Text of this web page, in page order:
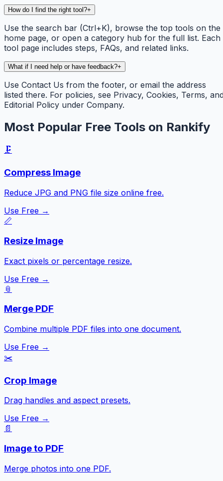
How do I find the right tool?+
Use the search bar (Ctrl+K), browse the top tools on the
home page, or open a category hub for the full list. Each
tool page includes steps, FAQs, and related links.
What if I need help or have feedback?+
Use Contact Us from the footer, or email the address
listed there. For policies, see Privacy, Cookies, Terms,
Editorial Policy under Company.
Most Popular Free Tools on Rankify
🗜️
Compress Image
Reduce JPG and PNG file size online free.
Use Free →
📏
Resize Image
Exact pixels or percentage resize.
Use Free →
📎
Merge PDF
Combine multiple PDF files into one document.
Use Free →
✂️
Crop Image
Drag handles and aspect presets.
Use Free →
📄
Image to PDF
Merge photos into one PDF.